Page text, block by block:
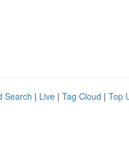
Search | Live | Tag Cloud | Top